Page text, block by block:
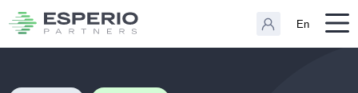
En